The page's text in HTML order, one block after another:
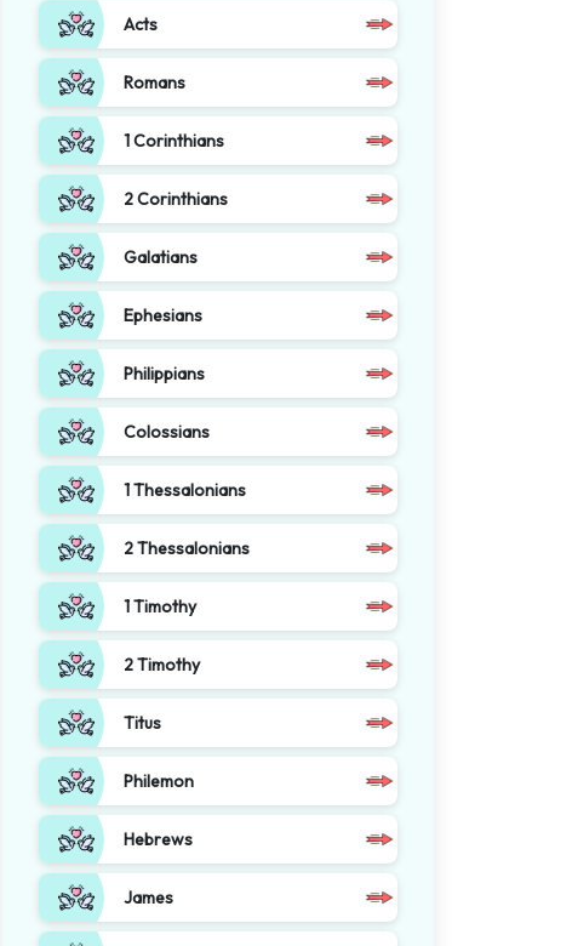
Acts
Romans
1 Corinthians
2 Corinthians
Galatians
Ephesians
Philippians
Colossians
1 Thessalonians
2 Thessalonians
1 Timothy
2 Timothy
Titus
Philemon
Hebrews
James